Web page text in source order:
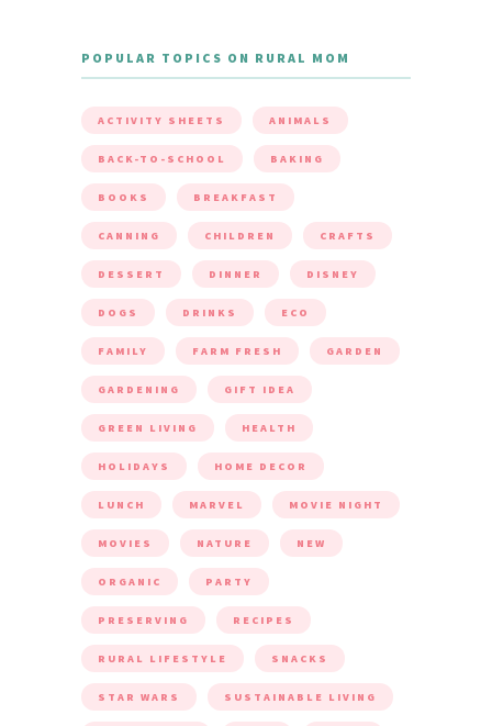
POPULAR TOPICS ON RURAL MOM
ACTIVITY SHEETS ANIMALS
BACK-TO-SCHOOL BAKING
BOOKS BREAKFAST
CANNING CHILDREN CRAFTS
DESSERT DINNER DISNEY
DOGS DRINKS ECO
FAMILY FARM FRESH GARDEN
GARDENING GIFT IDEA
GREEN LIVING HEALTH
HOLIDAYS HOME DECOR
LUNCH MARVEL MOVIE NIGHT
MOVIES NATURE NEW
ORGANIC PARTY
PRESERVING RECIPES
RURAL LIFESTYLE SNACKS
STAR WARS SUSTAINABLE LIVING